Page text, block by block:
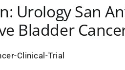
Urology San
Bladder